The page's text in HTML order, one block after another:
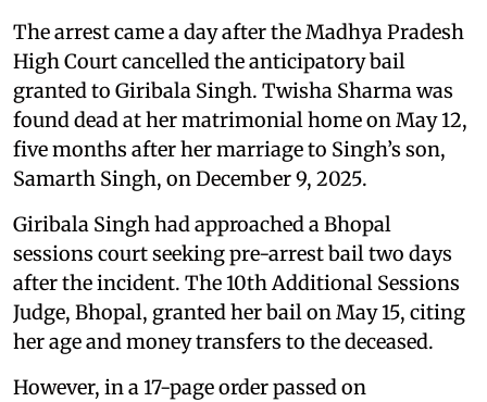
The arrest came a day after the Madhya Pradesh
High Court cancelled the anticipatory bail
granted to Giribala Singh. Twisha Sharma was
found dead at her matrimonial home on May 12,
five months after her marriage to Singh’s son,
Samarth Singh, on December 9, 2025.
Giribala Singh had approached a Bhopal
sessions court seeking pre-arrest bail two days
after the incident. The 10th Additional Sessions
Judge, Bhopal, granted her bail on May 15, citing
her age and money transfers to the deceased.
However, in a 17-page order passed on